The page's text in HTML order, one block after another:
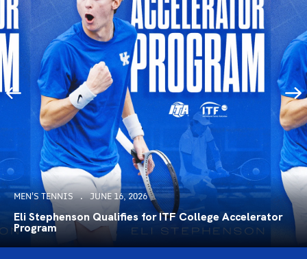
MEN'S TENNIS JUNE 16, 2026
Eli Stephenson Qualifies for ITF College Accelerator
Program